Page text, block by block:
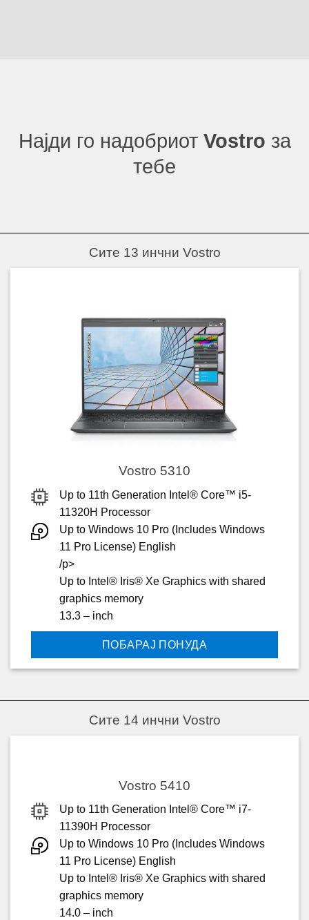
Најди го надобриот Vostro за
тебе
Сите 13 инчни Vostro
Vostro 5310
Up to 11th Generation Intel® Core™ i5-
11320H Processor
Up to Windows 10 Pro (Includes Windows
11 Pro License) English
/p>
Up to Intel® Iris® Xe Graphics with shared
graphics memory
13.3 – inch
ПОБАРАЈ ПОНУДА
Сите 14 инчни Vostro
Vostro 5410
Up to 11th Generation Intel® Core™ i7-
11390H Processor
Up to Windows 10 Pro (Includes Windows
11 Pro License) English
Up to Intel® Iris® Xe Graphics with shared
graphics memory
14.0 – inch